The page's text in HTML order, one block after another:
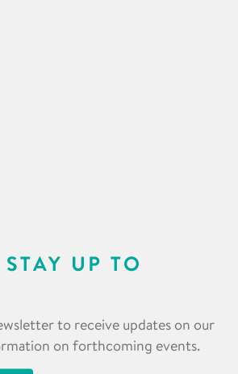
UP TO
to receive updates on our
on forthcoming events.